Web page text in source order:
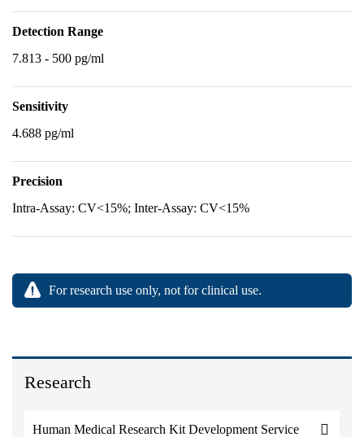
Research
Human Medical Research Kit Development Service
Detection Range
7.813 - 500 pg/ml
Sensitivity
4.688 pg/ml
Precision
Intra-Assay: CV<15%; Inter-Assay: CV<15%
For research use only, not for clinical use.